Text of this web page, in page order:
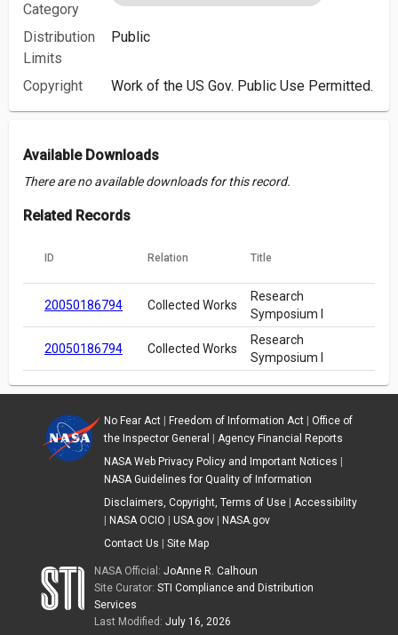
Category
Distribution
Limits
Public
Copyright Work of the US Gov. Public Use Permitted.
Available Downloads
There are no available downloads for this record.
Related Records
ID Relation Title
20050186794 Collected Works
Research
Symposium I
20050186794 Collected Works
Research
Symposium I
No Fear Act| Freedom of Information Act| Office of
the Inspector General
Agency Financial Reports
NASA Web Privacy Policy and Important Notices
NASA Guidelines for Quality of Information
Disclaimers, Copyright, Terms of Use| Accessibility
NASA OCIO USA.gov|
NASA.gov
Contact Us
Site Map
NASA Official:JoAnne R. Calhoun
Site Curator:STI Compliance and Distribution
Services
Last Modified:July 16, 2026